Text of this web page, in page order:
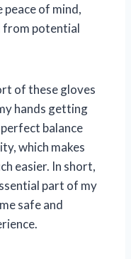
of mind,
from potential
of these gloves
hands getting
balance
which makes
easier. In short,
part of my
safe and